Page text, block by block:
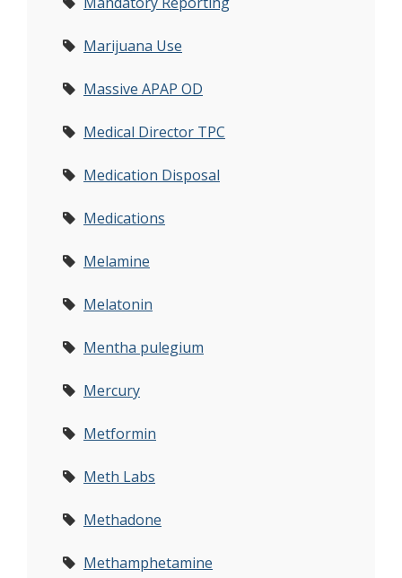
Marijuana Use
Massive APAP OD
Medical Director TPC
Medication Disposal
Medications
Melamine
Melatonin
Mentha pulegium
Mercury
Metformin
Meth Labs
Methadone
Methamphetamine